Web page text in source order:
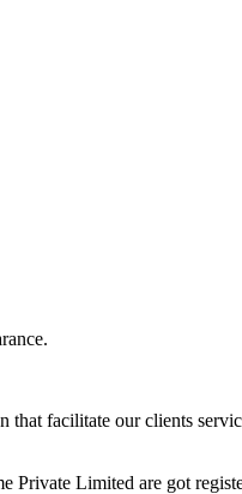
that facilitate our clients
Private Limited are got